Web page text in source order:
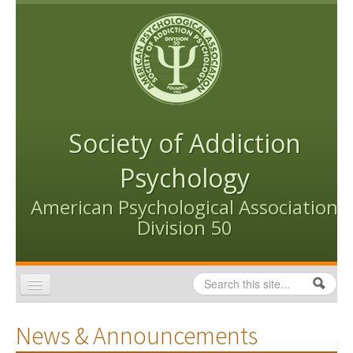
Skip to content
Skip to navigation
Society of Addiction
Psychology
American Psychological Association
Division 50
Search form
Search
News & Announcements